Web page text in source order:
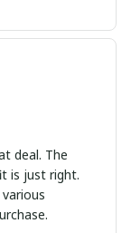
deal. The
is just right.